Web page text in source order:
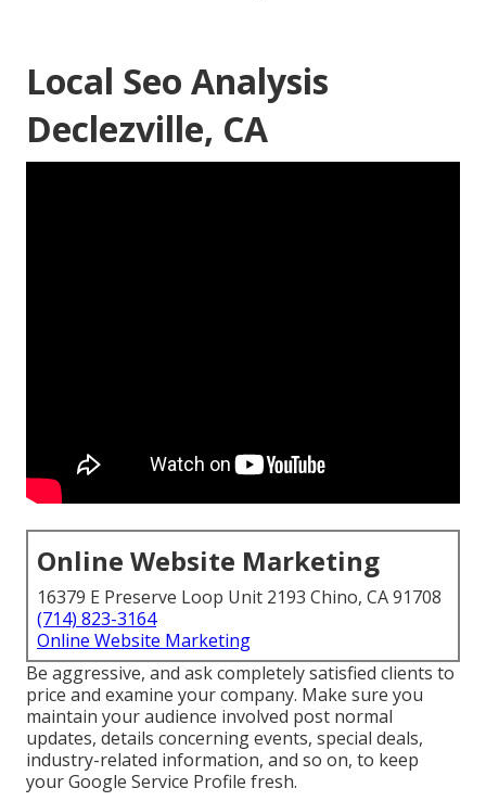
Local Seo Analysis
Declezville, CA
Online Website Marketing
16379 E Preserve Loop Unit 2193 Chino, CA 91708
(714) 823-3164
Online Website Marketing
Be aggressive, and ask completely satisfied clients to
price and examine your company. Make sure you
maintain your audience involved post normal
updates, details concerning events, special deals,
industry-related information, and so on, to keep
your Google Service Profile fresh.